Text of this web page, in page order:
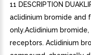
11 DESCRIPTION
aclidinium bromide and
only.Aclidinium
receptors. Aclidinium